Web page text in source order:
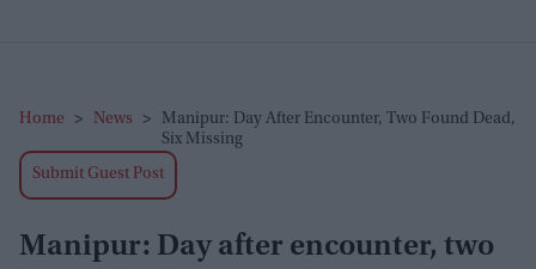
Home > News >
Manipur: Day After Encounter, Two Found Dead,
Six Missing
Submit Guest Post
Manipur: Day after encounter, two